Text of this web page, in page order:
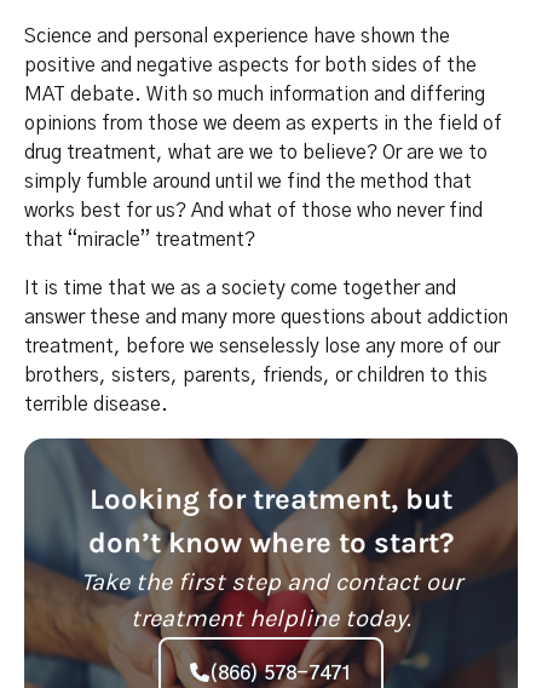
Science and personal experience have shown the
positive and negative aspects for both sides of the
MAT debate. With so much information and differing
opinions from those we deem as experts in the field of
drug treatment, what are we to believe? Or are we to
simply fumble around until we find the method that
works best for us? And what of those who never find
that “miracle” treatment?
It is time that we as a society come together and
answer these and many more questions about addiction
treatment, before we senselessly lose any more of our
brothers, sisters, parents, friends, or children to this
terrible disease.
Looking for treatment, but
don’t know where to start?
Take the first step and contact our
treatment helpline today.
(866) 578-7471